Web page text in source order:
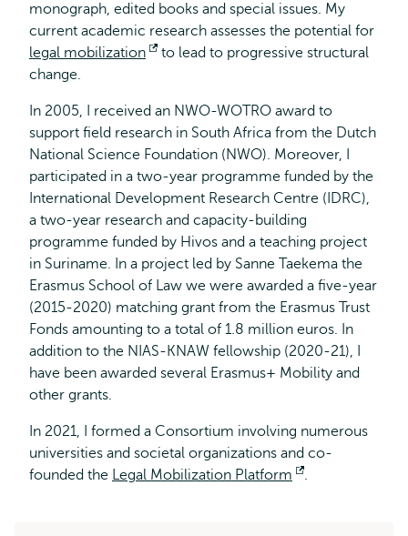
monograph, edited books and special issues. My
current academic research assesses the potential for
legal mobilization
Opent
to lead to progressive structural
change.
In 2005, I received an NWO-WOTRO award to
support field research in South Africa from the Dutch
National Science Foundation (NWO). Moreover, I
participated in a two-year programme funded by the
International Development Research Centre (IDRC),
a two-year research and capacity-building
programme funded by Hivos and a teaching project
in Suriname. In a project led by Sanne Taekema the
Erasmus School of Law we were awarded a five-year
(2015-2020) matching grant from the Erasmus Trust
Fonds amounting to a total of 1.8 million euros. In
addition to the NIAS-KNAW fellowship (2020-21), I
have been awarded several Erasmus+ Mobility and
other grants.
In 2021, I formed a Consortium involving numerous
universities and societal organizations and co-
founded the Legal Mobilization Platform
Opent
.